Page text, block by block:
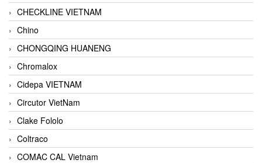
CHECKLINE VIETNAM
Chino
CHONGQING HUANENG
Chromalox
Cidepa VIETNAM
Circutor VietNam
Clake Fololo
Coltraco
COMAC CAL Vietnam